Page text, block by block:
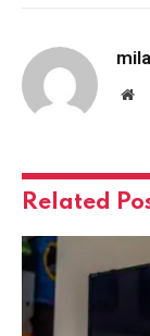
Related